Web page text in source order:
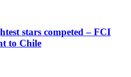
stars competed – FCI
to Chile